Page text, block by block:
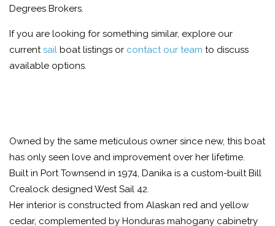
Degrees Brokers.
If you are looking for something similar, explore our
current sail boat listings or contact our team to discuss
available options.
Owned by the same meticulous owner since new, this boat
has only seen love and improvement over her lifetime.
Built in Port Townsend in 1974, Danika is a custom-built Bill
Crealock designed West Sail 42.
Her interior is constructed from Alaskan red and yellow
cedar, complemented by Honduras mahogany cabinetry